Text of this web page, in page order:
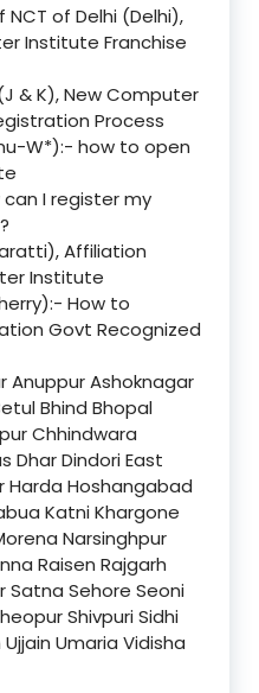
of Delhi (Delhi),
Institute Franchise
& K), New Computer
Process
W*):- how to open
can I register my
Affiliation
Institute
How to
Govt Recognized
Anuppur Ashoknagar
Bhind Bhopal
Chhindwara
Dhar Dindori East
Harda Hoshangabad
Katni Khargone
Narsinghpur
Raisen Rajgarh
Satna Sehore Seoni
Shivpuri Sidhi
Umaria Vidisha